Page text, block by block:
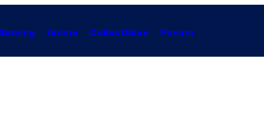
Anime Collectibles Forum